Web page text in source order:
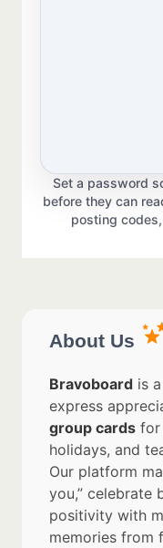
Set a password
before they can
posting
About Us
Bravoboard is
express
group cards for
holidays, and
Our platform
you,” celebrate
positivity with
memories from